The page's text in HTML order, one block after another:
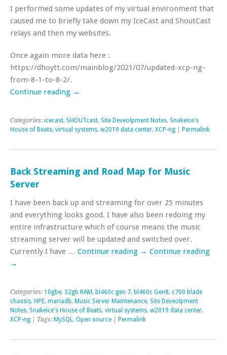
I performed some updates of my virtual environment that
caused me to briefly take down my IceCast and ShoutCast
relays and then my websites.
Once again more data here :
https://dhoytt.com/mainblog/2021/07/updated-xcp-ng-
from-8-1-to-8-2/.
Continue reading →
Categories: icecast, SHOUTcast, Site Deveolpment Notes, Snakeice's
House of Beats, virtual systems, w2019 data center, XCP-ng Permalink
Back Streaming and Road Map for Music
Server
I have been back up and streaming for over 25 minutes
and everything looks good. I have also been redoing my
entire infrastructure which of course means the music
streaming server will be updated and switched over.
Currently I have … Continue reading → Continue reading
→
Categories: 10gbe, 32gb RAM, bl460c gen 7, bl460c Gen8, c700 blade
chassis, HPE, mariadb, Music Server Maintenance, Site Deveolpment
Notes, Snakeice's House of Beats, virtual systems, w2019 data center,
XCP-ng | Tags: MySQL , Open source Permalink